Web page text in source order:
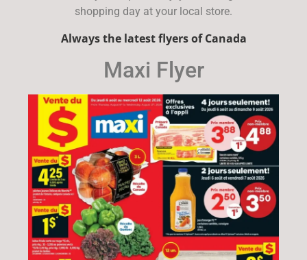
shopping day at your local store.
Always the latest flyers of Canada
Maxi Flyer